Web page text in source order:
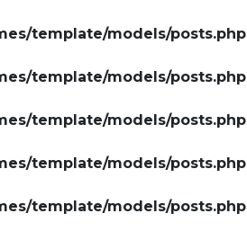
template/models/posts.php
template/models/posts.php
template/models/posts.php
template/models/posts.php
template/models/posts.php